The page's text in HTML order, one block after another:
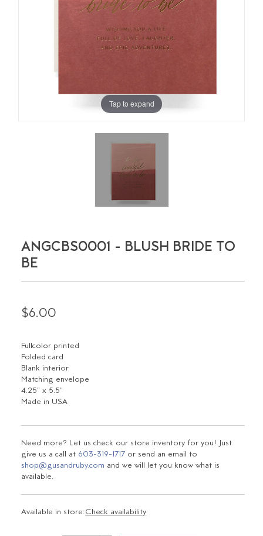
Tap to expand
ANGCBS0001 - BLUSH BRIDE TO
BE
$6.00
Fullcolor printed
Folded card
Blank interior
Matching envelope
4.25" x 5.5"
Made in USA
Need more? Let us check our store inventory for you! Just
give us a call at 603-319-1717 or send an email to
shop@gusandruby.com and we will let you know what is
available.
Available in store:Check availability